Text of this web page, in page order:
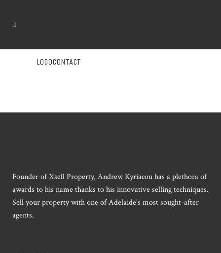
LOGOCONTACT
Founder of Xsell Property, Andrew Kyriacou has a plethora of
awards to his name thanks to his innovative selling techniques.
Sell your property with one of Adelaide’s most sought-after
agents.